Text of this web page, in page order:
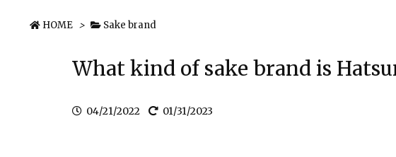
HOME > Sake brand
What kind of sake brand is
04/21/2022 01/31/2023